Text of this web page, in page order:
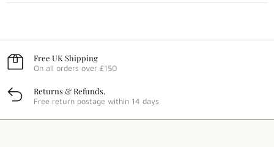
Free UK Shipping
On all orders over £150
Returns & Refunds.
Free return postage within 14 days